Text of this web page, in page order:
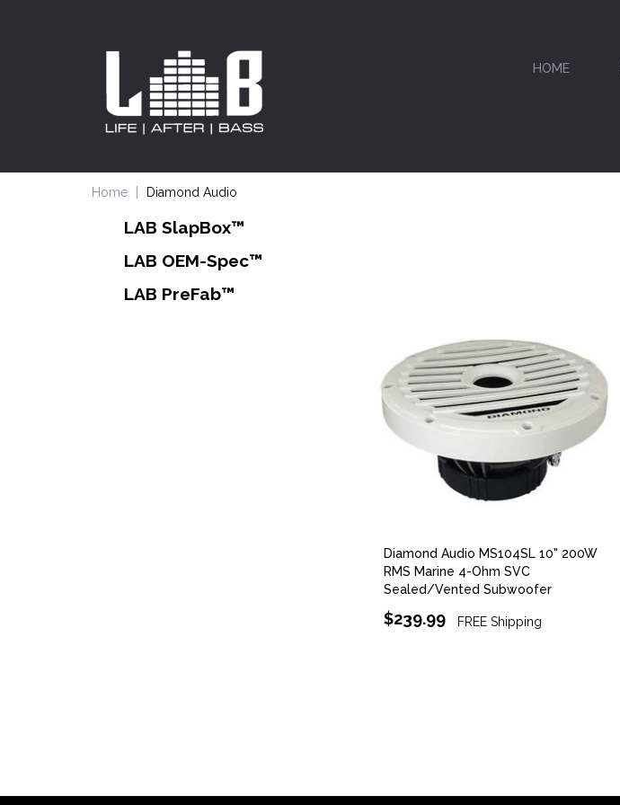
HOME
Home Diamond Audio
LAB SlapBox™
LAB OEM-Spec™
LAB PreFab™
Diamond Audio MS104SL 10" 200W
RMS Marine 4-Ohm SVC
Sealed/Vented Subwoofer
$239.99 FREE Shipping